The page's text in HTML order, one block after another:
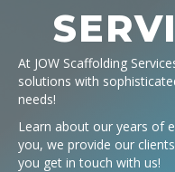
At JOW Scaffolding
solutions with
needs!
Learn about our years of
you, we provide our
you get in touch with us!